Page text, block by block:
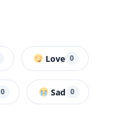
Love 0
0 Sad 0